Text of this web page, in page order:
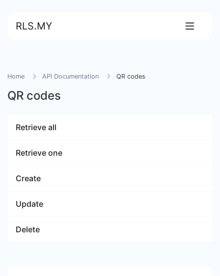
RLS.MY
Home API Documentation QR codes
QR codes
Retrieve all
Retrieve one
Create
Update
Delete